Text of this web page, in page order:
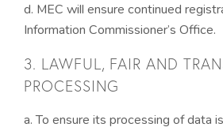
d. MEC will ensure continued
Information Commissioner’s Office.
3. LAWFUL, FAIR AND
PROCESSING
a. To ensure its processing of data